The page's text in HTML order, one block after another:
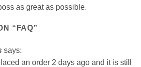
as great as possible.
“ FAQ”
says:
an order 2 days ago and it is still